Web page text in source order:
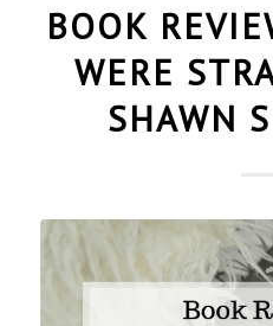
BOOK
WERE
SHAWN